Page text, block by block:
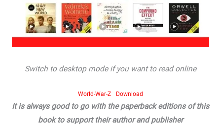
Switch to desktop mode if you want to read online
World-War-Z Download
It is always good to go with the paperback editions of this
book to support their author and publisher